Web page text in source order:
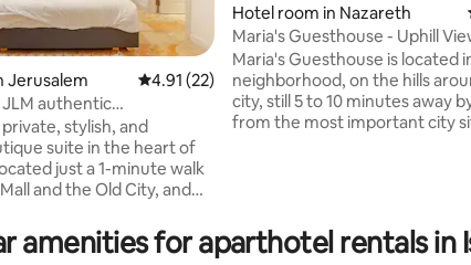
32 reviews
Jerusalem 4.91 out of 5 average rating, 22 reviews
4.91 (22)
JLM authentic
and wellstylish, and
suite in the heart of
just a 1-minute walk
and the Old City, and
convenient access to
sites, and all the
Hotel room in Nazareth
Maria's Guesthouse - Uphill
Nazareth-Hotel
Maria's Guesthouse is located
neighborhood, on the hills
city, still 5 to 10 minutes away
from the most important city
bathroom, big cabinet. The whole
complex has a huge fully
amenities for aparthotel rentals in